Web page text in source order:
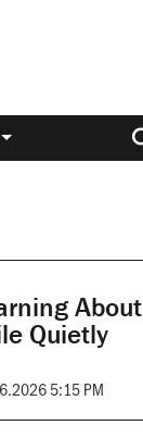
About
Quietly
5:15 PM